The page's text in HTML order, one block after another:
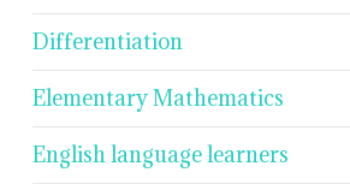
Differentiation
Elementary Mathematics
English language learners